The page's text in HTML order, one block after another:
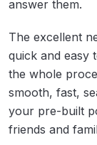
answer them.
The excellent
quick and easy
the whole
smooth, fast,
your pre-built
friends and